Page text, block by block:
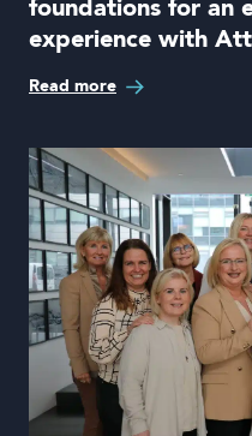
foundations for an
experience with
Read more